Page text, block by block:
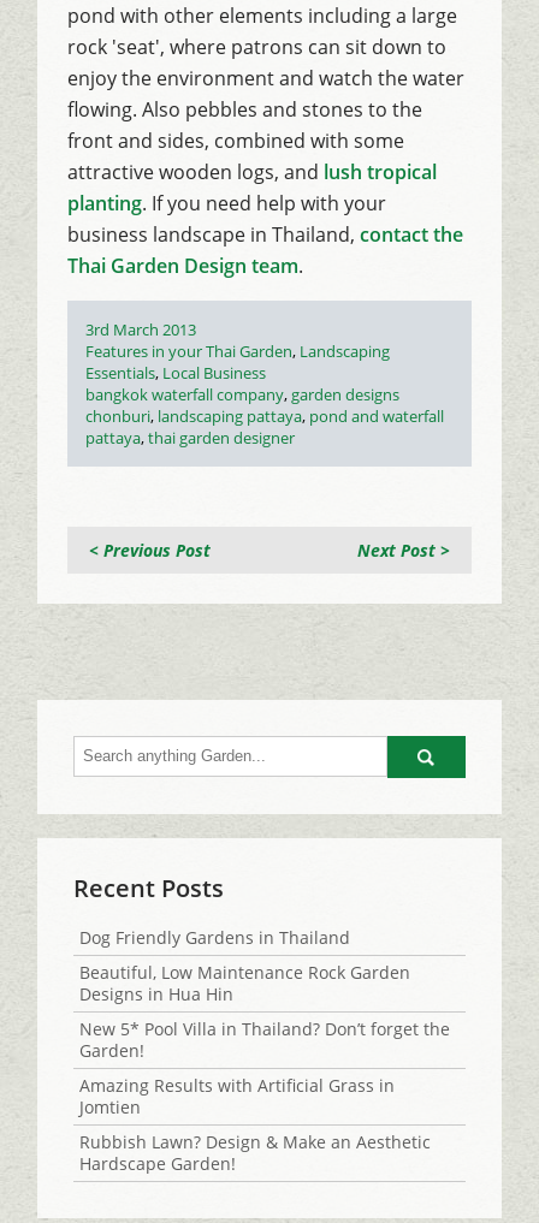
pond with other elements including a large
rock 'seat', where patrons can sit down to
enjoy the environment and watch the water
flowing. Also pebbles and stones to the
front and sides, combined with some
attractive wooden logs, and lush tropical
planting. If you need help with your
business landscape in Thailand,contact the
Thai Garden Design team.
Posted
on
3rd March 2013
Categories
Features in your Thai Garden, Landscaping
Essentials, Local Business
Tags
bangkok waterfall company,garden designs
chonburi, landscaping pattaya, pond and waterfall
pattaya,thai garden designer
Next Post >
< Previous Post
Go
Recent Posts
Dog Friendly Gardens in Thailand
Beautiful, Low Maintenance Rock Garden
Designs in Hua Hin
New 5* Pool Villa in Thailand? Don’t forget the
Garden!
Amazing Results with Artificial Grass in
Jomtien
Rubbish Lawn? Design & Make an Aesthetic
Hardscape Garden!